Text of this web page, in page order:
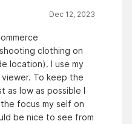
Dec 12, 2023
clothing on
location). I use my
viewer. To keep the
as low as possible I
focus my self on
be nice to see from